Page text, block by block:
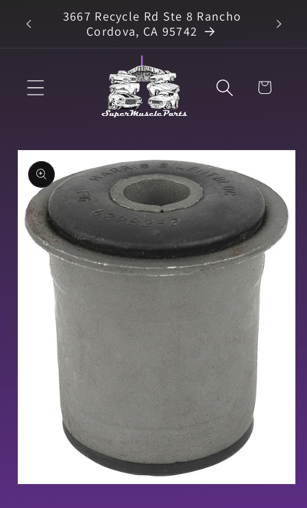
Skip to
content
3667 Recycle Rd Ste 8 Rancho
Cordova, CA 95742
Cart
Skip to
product
information